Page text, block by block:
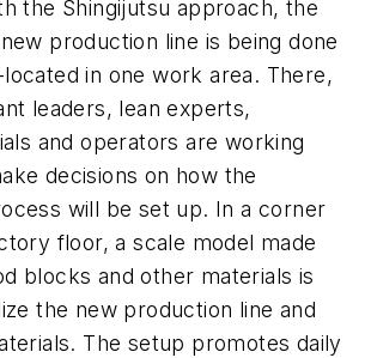
the Shingijutsu approach, the
production line is being done
in one work area. There,
leaders, lean experts,
and operators are working
decisions on how the
will be set up. In a corner
floor, a scale model made
blocks and other materials is
the new production line and
The setup promotes daily